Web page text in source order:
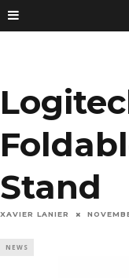
Stand
XAVIER LANIER
NEWS